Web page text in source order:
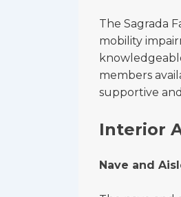
The Sagrada
mobility
members
supportive
Interior
Nave and